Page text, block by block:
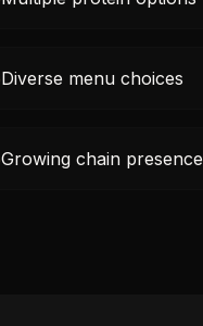
Diverse menu choices
Growing chain presence